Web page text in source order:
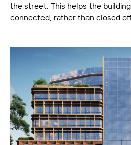
the street. This helps the
connected, rather than closed